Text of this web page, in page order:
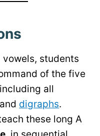
students
of the five
all
digraphs.
these long A